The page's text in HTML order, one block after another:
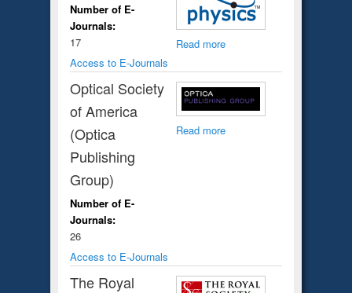
Number of E-
Journals:
17
Access to E-Journals
Read more
Optical Society
of America
(Optica
Publishing
Group)
Number of E-
Journals:
26
Access to E-Journals
Read more
The Royal